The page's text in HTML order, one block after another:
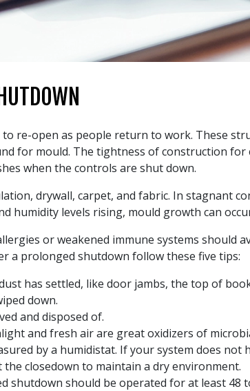
re-open as people return to work. These
for mould. The tightness of construction
when the controls are shut down.
drywall, carpet, and fabric. In stagnant
humidity levels rising, mould growth can
or weakened immune systems should
a prolonged shutdown follow these five tips:
has settled, like door jambs, the top of
down.
and disposed of.
and fresh air are great oxidizers of
by a humidistat. If your system does
closedown to maintain a dry environment.
shutdown should be operated for at least 48